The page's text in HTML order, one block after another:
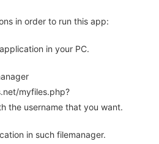
in order to run this app:
in your PC.
myfiles.php?
the username that you want.
in such filemanager.